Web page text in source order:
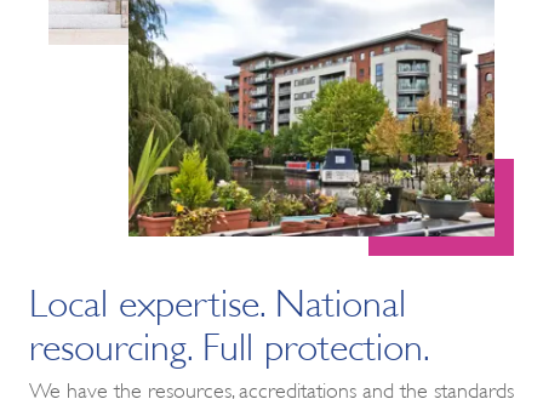
Local expertise. National
resourcing. Full protection.
We have the resources, accreditations and the standards